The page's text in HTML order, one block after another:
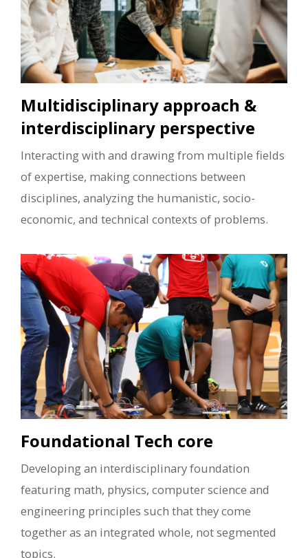
Multidisciplinary approach &
interdisciplinary perspective
Interacting with and drawing from multiple fields
of expertise, making connections between
disciplines, analyzing the humanistic, socio-
economic, and technical contexts of problems.
Foundational Tech core
featuring math, physics, computer science and
engineering principles such that they come
together as an integrated whole, not segmented
topics.